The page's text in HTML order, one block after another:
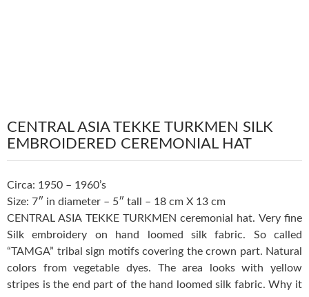
CENTRAL ASIA TEKKE TURKMEN SILK
EMBROIDERED CEREMONIAL HAT
Circa: 1950 – 1960’s
Size: 7″ in diameter – 5″ tall – 18 cm X 13 cm
CENTRAL ASIA TEKKE TURKMEN ceremonial hat. Very fine
Silk embroidery on hand loomed silk fabric. So called
“TAMGA” tribal sign motifs covering the crown part. Natural
colors from vegetable dyes. The area looks with yellow
stripes is the end part of the hand loomed silk fabric. Why it